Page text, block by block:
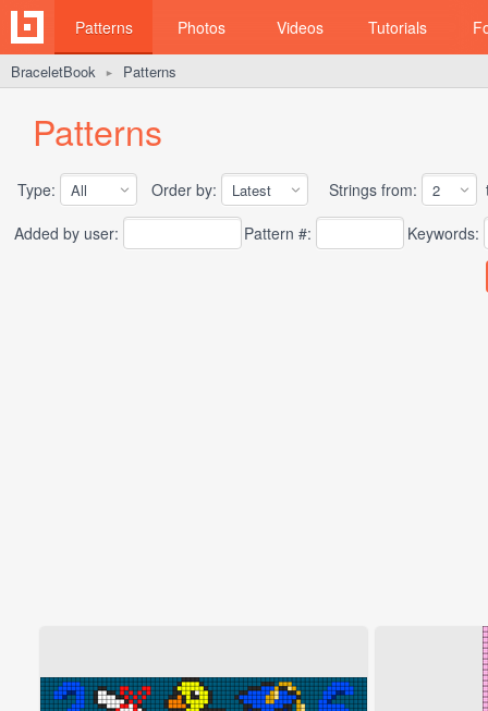
Patterns Photos Videos Tutorials
BraceletBook ► Patterns
Patterns
Type: Order by: Strings from:
Added by user:
Pattern #: Keywords: